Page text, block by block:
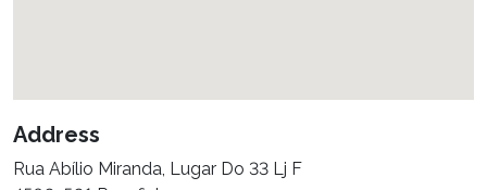
Address
Rua Abílio Miranda, Lugar Do 33 Lj F